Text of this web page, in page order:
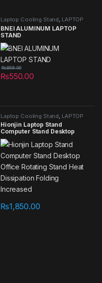
Laptop Cooling Stand, LAPTOP
STAND,NEW PRODUCTS
BNEI ALUMINUM LAPTOP
STAND
₨550.00
₨858.00
Laptop Cooling Stand LAPTOP
STAND NEW PRODUCTS
Summer Sales 2025
Hionjin Laptop Stand
Computer Stand Desktop
Office Rotating Stand Heat
Dissipation Folding
Increased
₨1,850.00